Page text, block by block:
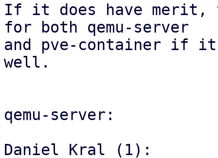
If it does have merit,
for both qemu-server
and pve-container if
well.
qemu-server:
Daniel Kral (1):